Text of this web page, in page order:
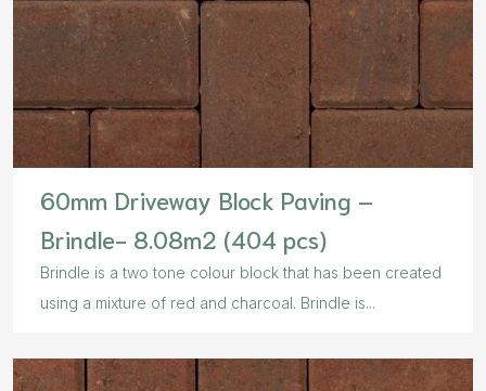
60mm Driveway Block Paving –
Brindle- 8.08m2 (404 pcs)
Brindle is a two tone colour block that has been created
using a mixture of red and charcoal. Brindle is...